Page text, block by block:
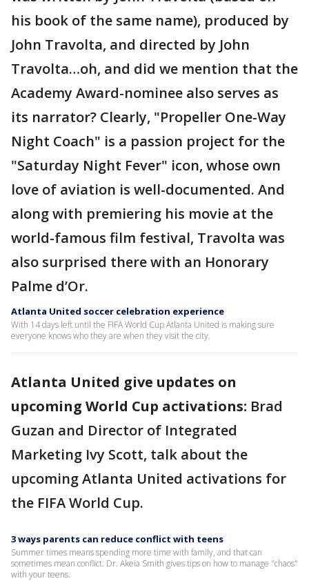
his book of the same name), produced by
John Travolta, and directed by John
Travolta…oh, and did we mention that the
Academy Award-nominee also serves as
its narrator? Clearly, "Propeller One-Way
Night Coach" is a passion project for the
"Saturday Night Fever" icon, whose own
love of aviation is well-documented. And
along with premiering his movie at the
world-famous film festival, Travolta was
also surprised there with an Honorary
Palme d’Or.
Atlanta United soccer celebration experience
With 14 days left until the FIFA World Cup Atlanta United is making sure
everyone knows who they are when they visit the city.
Atlanta United give updates on
upcoming World Cup activations: Brad
Guzan and Director of Integrated
Marketing Ivy Scott, talk about the
upcoming Atlanta United activations for
the FIFA World Cup.
3 ways parents can reduce conflict with teens
Summer times means spending more time with family, and that can
sometimes mean conflict. Dr. Akeia Smith gives tips on how to manage "chaos"
with your teens.